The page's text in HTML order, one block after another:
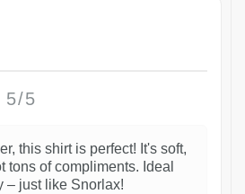
5/5
this shirt is perfect! It's soft,
tons of compliments. Ideal
– just like Snorlax!